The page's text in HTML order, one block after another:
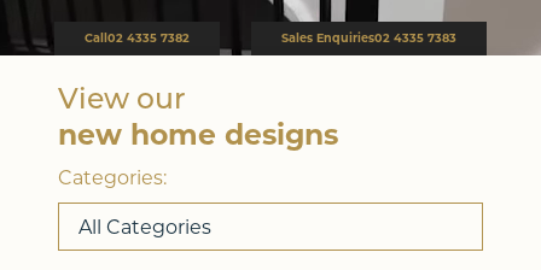
Double Storey
Call 02 4335 7382 Sales Enquiries02 4335 7383
View our
new home designs
Categories: